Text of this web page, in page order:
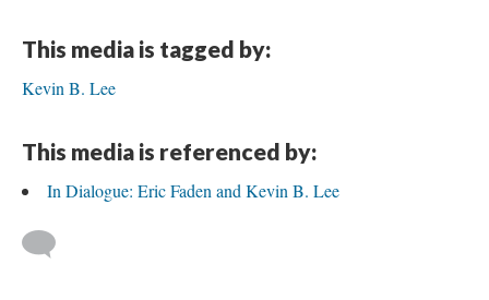
This media is tagged by:
Kevin B. Lee
This media is referenced by:
In Dialogue: Eric Faden and Kevin B. Lee